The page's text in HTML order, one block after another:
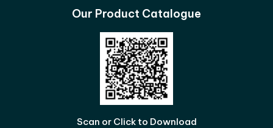
Our Product Catalogue
Scan or Click to Download